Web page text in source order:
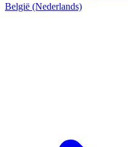
België (Nederlands)